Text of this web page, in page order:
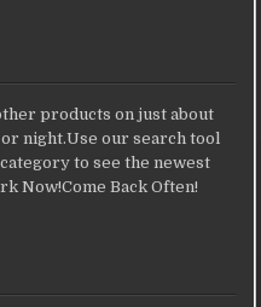
products on just about
night.Use our search tool
to see the newest
Now!Come Back Often!